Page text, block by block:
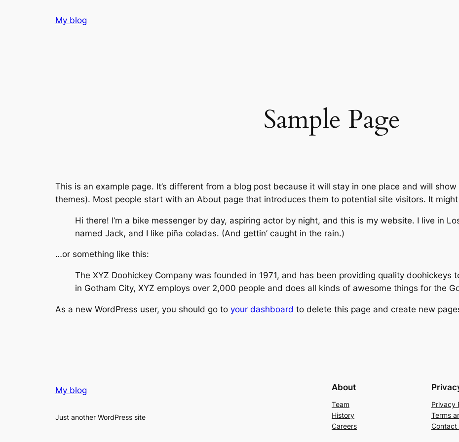
My blog
Sample Page
This is an example page. It’s different from a blog post because it will stay in one place and will
themes). Most people start with an About page that introduces them to potential site visitors. It
Hi there! I’m a bike messenger by day, aspiring actor by night, and this is my website. I live in
named Jack, and I like piña coladas. (And gettin’ caught in the rain.)
…or something like this:
The XYZ Doohickey Company was founded in 1971, and has been providing quality doohickeys
in Gotham City, XYZ employs over 2,000 people and does all kinds of awesome things for the
As a new WordPress user, you should go to your dashboard to delete this page and create new
My blog
Just another WordPress site
About
Team
History
Careers
Privacy
Terms
Contact